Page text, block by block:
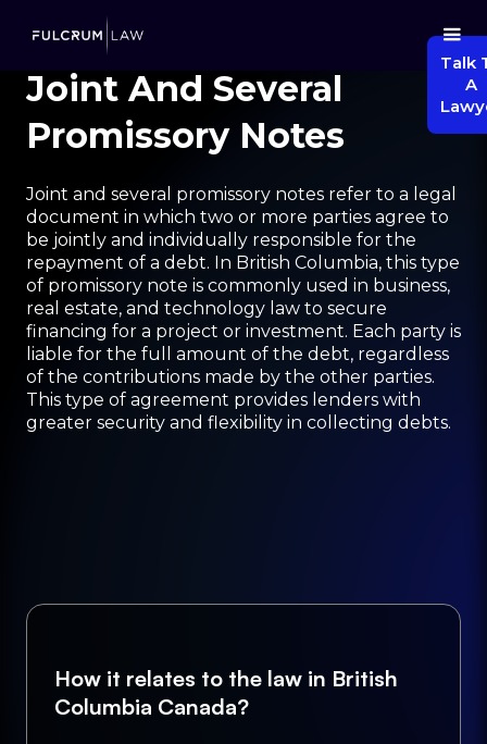
Talk
A
Joint And Several
Promissory Notes
Joint and several promissory notes refer to a legal
document in which two or more parties agree to
be jointly and individually responsible for the
repayment of a debt. In British Columbia, this type
of promissory note is commonly used in business,
real estate, and technology law to secure
financing for a project or investment. Each party is
liable for the full amount of the debt, regardless
of the contributions made by the other parties.
This type of agreement provides lenders with
greater security and flexibility in collecting debts.
How it relates to the law in British
Columbia Canada?